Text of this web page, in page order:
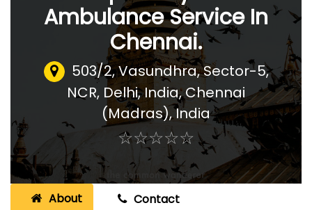
Ambulance Service In
Chennai.
503/2, Vasundhra, Sector-5,
NCR, Delhi, India,Chennai
(Madras), India
☆☆☆☆☆
★★★★★
About
Contact